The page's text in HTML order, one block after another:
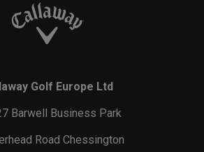
Golf Europe Ltd
Barwell Business Park
Road Chessington